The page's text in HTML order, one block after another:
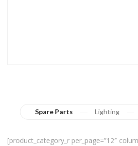
Spare Parts Lighting
[product_category_r per_page=”12″